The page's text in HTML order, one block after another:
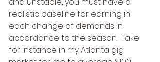
and unstable, you must have a
realistic baseline for earning in
each change of demands in
accordance to the season.  Take
for instance in my Atlanta gig